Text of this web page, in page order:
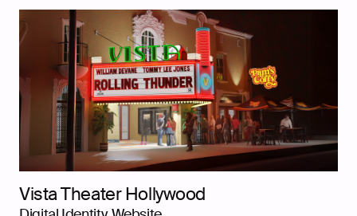
Vista Theater Hollywood